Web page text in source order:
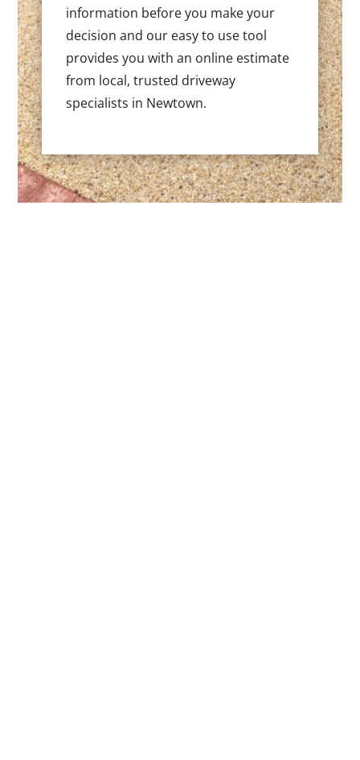
information before you make your
decision and our easy to use tool
provides you with an online estimate
from local, trusted driveway
specialists in Newtown.